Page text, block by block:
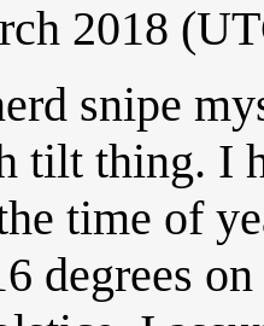
2018
snipe
tilt thing. I
time of
degrees